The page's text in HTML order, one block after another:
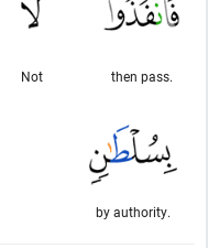
then pass.
Not
by authority.